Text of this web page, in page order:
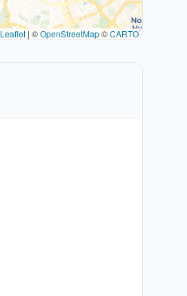
Leaflet | ©OpenStreetMap©CARTO